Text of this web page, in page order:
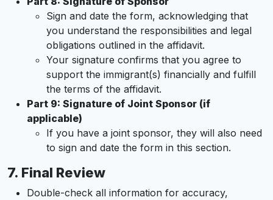
Sign and date the form, acknowledging that
you understand the responsibilities and legal
obligations outlined in the affidavit.
Your signature confirms that you agree to
support the immigrant(s) financially and fulfill
the terms of the affidavit.
Part 9: Signature of Joint Sponsor (if
applicable)
If you have a joint sponsor, they will also need
to sign and date the form in this section.
7. Final Review
Double-check all information for accuracy,